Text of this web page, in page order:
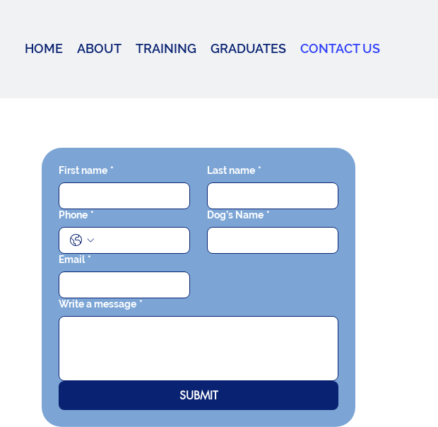
HOME ABOUT TRAINING GRADUATES CONTACT US
First name * Last name *
Phone * Dog’s Name *
Email *
Write a message *
SUBMIT